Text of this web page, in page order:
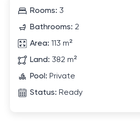
Rooms: 3
Bathrooms: 2
Area: 113 m²
Land: 382 m²
Pool: Private
Status: Ready